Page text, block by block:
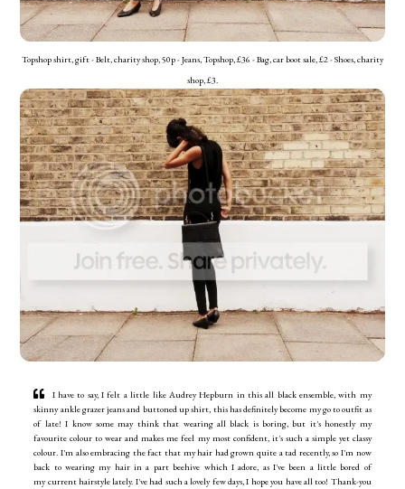
Topshop shirt, gift - Belt, charity shop, 50p - Jeans, Topshop, £36 - Bag, car boot sale, £2 - Shoes, charity
shop, £3.
I have to say, I felt a little like Audrey Hepburn in this all black ensemble, with my
skinny ankle grazer jeans and buttoned up shirt, this has definitely become my go to outfit as
of late! I know some may think that wearing all black is boring, but it's honestly my
favourite colour to wear and makes me feel my most confident, it's such a simple yet classy
colour. I'm also embracing the fact that my hair had grown quite a tad recently, so I'm now
back to wearing my hair in a part beehive which I adore, as I've been a little bored of
my current hairstyle lately. I've had such a lovely few days, I hope you have all too! Thank-you